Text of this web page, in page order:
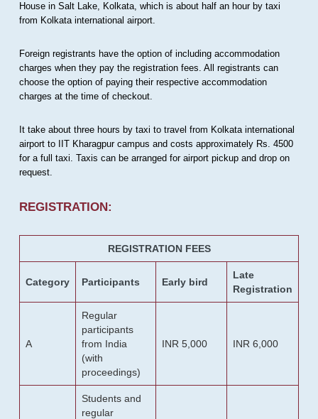
House in Salt Lake, Kolkata, which is about half an hour by taxi
from Kolkata international airport.
Foreign registrants have the option of including accommodation
charges when they pay the registration fees. All registrants can
choose the option of paying their respective accommodation
charges at the time of checkout.
It take about three hours by taxi to travel from Kolkata international
airport to IIT Kharagpur campus and costs approximately Rs. 4500
for a full taxi. Taxis can be arranged for airport pickup and drop on
request.
REGISTRATION:
REGISTRATION FEES
Category Participants Early bird
Late
Registration
A
Regular
participants
from India
(with
proceedings)
INR 5,000 INR 6,000
Students and
regular